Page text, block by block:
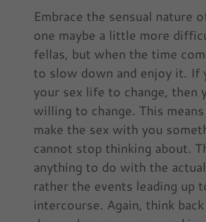
Embrace the sensual nature
one maybe a little more
fellas, but when the time
to slow down and enjoy it. If
your sex life to change, then
willing to change. This
make the sex with you
cannot stop thinking about.
anything to do with the
rather the events leading up
intercourse. Again, think